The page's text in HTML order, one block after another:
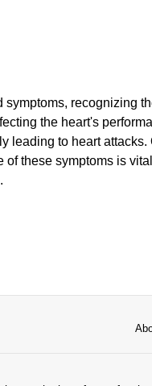
recognizing
the heart's
leading to heart
these symptoms is